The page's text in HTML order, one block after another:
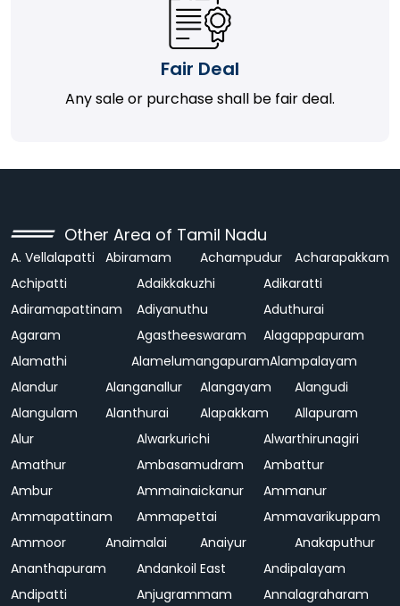
Fair Deal
Any sale or purchase shall be fair deal.
Other Area of Tamil Nadu
A. Vellalapatti Abiramam Achampudur
Acharapakkam
Achipatti
Adaikkakuzhi
Adikaratti
Adiramapattinam
Adiyanuthu
Aduthurai
Agaram
Agastheeswaram
Alagappapuram
Alamathi
AlamelumangapuramAlampalayam
Alandur
Alanganallur Alangayam
Alangudi
Alangulam
Alanthurai Alapakkam
Allapuram
Alur
Alwarkurichi
Alwarthirunagiri
Amathur
Ambasamudram
Ambattur
Ambur
Ammainaickanur
Ammanur
Ammapattinam
Ammapettai
Ammavarikuppam
Ammoor
Anaimalai Anaiyur
Anakaputhur
Ananthapuram
Andankoil East
Andipalayam
Andipatti
Anjugrammam Annalagraharam